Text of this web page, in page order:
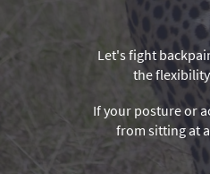
Let's fight
the
If your posture or
from sitting at